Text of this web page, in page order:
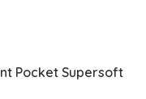
Pocket Supersoft